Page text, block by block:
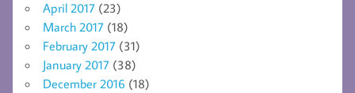
April 2017 (23)
March 2017 (18)
February 2017 (31)
January 2017 (38)
December 2016 (18)